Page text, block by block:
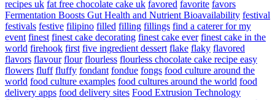
recipes uk fat free chocolate cake uk favored favorite favors
Fermentation Boosts Gut Health and Nutrient Bioavailability festival
festivals festive filipino filled filling fillings find a caterer for my
event finest finest cake decorating finest cake ever finest cake in the
world firehook first five ingredient dessert flake flaky flavored
flavors flavour flour flourless flourless chocolate cake recipe easy
flowers fluff fluffy fondant fondue fongs food culture around the
world food culture examples food cultures around the world food
delivery apps food delivery sites Food Extrusion Technology